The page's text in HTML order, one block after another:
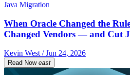
Java Migration
When Oracle Changed the
Changed Vendors — and Cut
Kevin West / Jun 24, 2026
Read Now east